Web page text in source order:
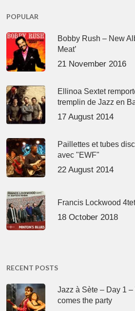
POPULAR
Bobby Rush – New
Meat’
21 November 2016
Ellinoa Sextet
tremplin de Jazz en
17 August 2014
Paillettes et tubes
avec "EWF"
22 August 2014
Francis Lockwood
18 October 2018
RECENT POSTS
Jazz à Sète – Day 1
comes the party